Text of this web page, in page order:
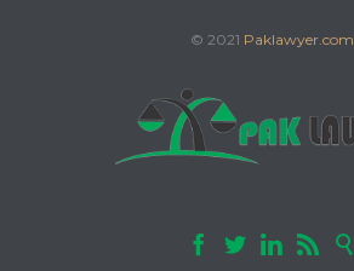
© 2021 Paklawyer.com
    